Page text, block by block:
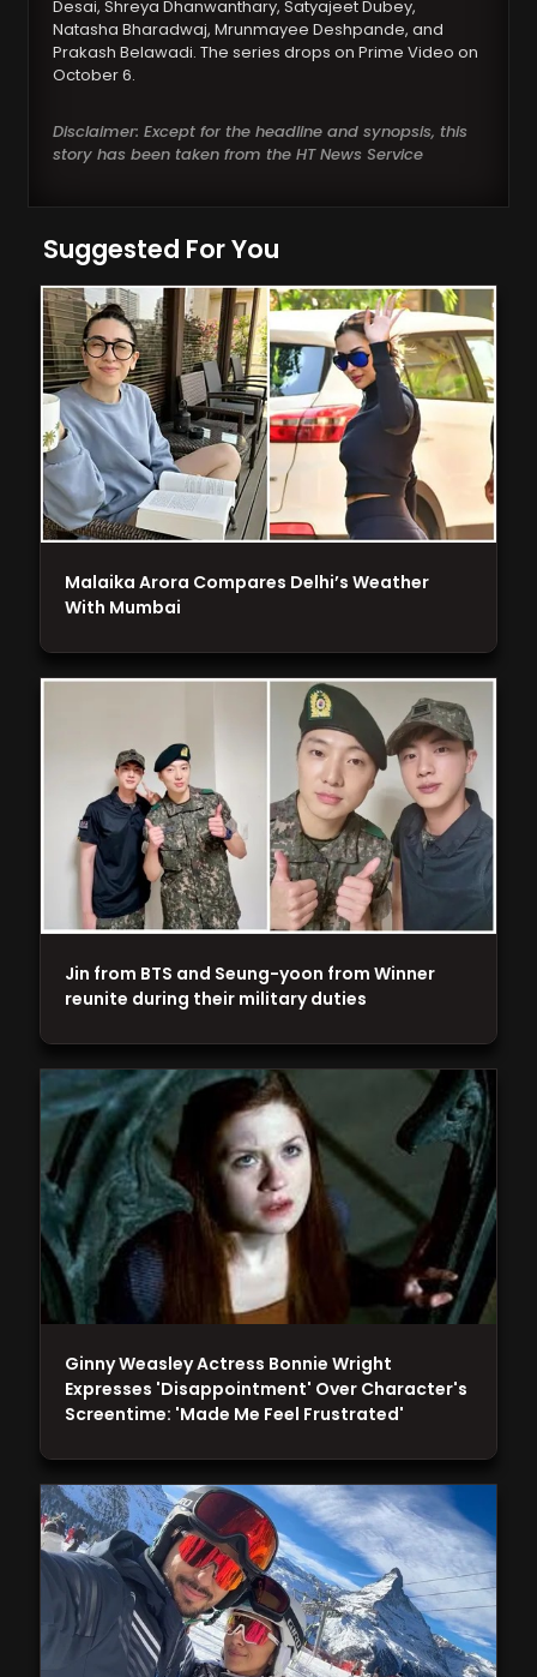
Desai, Shreya Dhanwanthary, Satyajeet Dubey,
Natasha Bharadwaj, Mrunmayee Deshpande, and
Prakash Belawadi. The series drops on Prime Video on
October 6.
Disclaimer: Except for the headline and synopsis, this
story has been taken from the HT News Service
Suggested For You
Ginny Weasley Actress Bonnie Wright
Expresses 'Disappointment' Over Character's
Screentime: 'Made Me Feel Frustrated'
Jin from BTS and Seung-yoon from Winner
reunite during their military duties
Malaika Arora Compares Delhi’s Weather
With Mumbai